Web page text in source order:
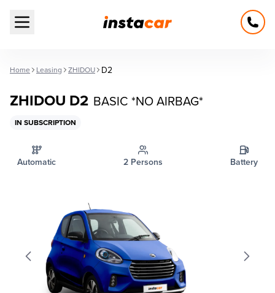
Open main menu
Home Leasing ZHIDOU D2
ZHIDOU D2 BASIC *NO AIRBAG*
IN SUBSCRIPTION
Automatic 2 Persons Battery